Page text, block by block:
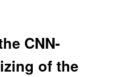
CNN-
of the